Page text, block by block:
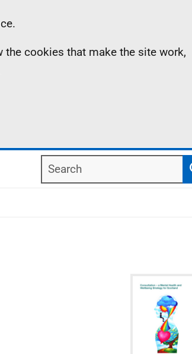
cookies that make the site work,
Search